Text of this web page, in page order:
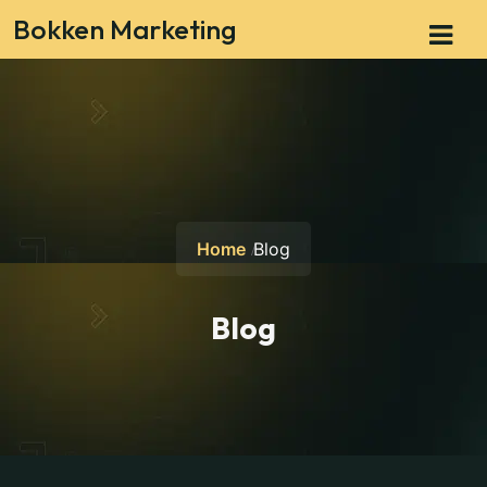
Bokken Marketing
Home Blog
Blog